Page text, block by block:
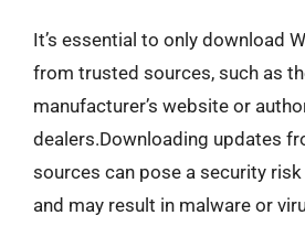
It’s essential to only download
from trusted sources, such as
manufacturer’s website or
dealers.Downloading updates
sources can pose a security
and may result in malware or